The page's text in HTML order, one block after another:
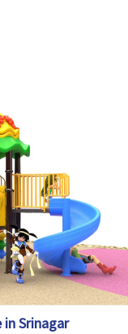
in Srinagar